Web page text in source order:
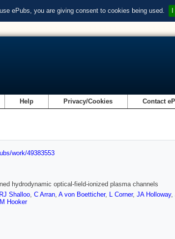
ePubs, you are giving consent to cookies being used.
Help Privacy/Cookies Contact
work/49383553
hydrodynamic optical-field-ionized plasma channels
RJ Shalloo, C Arran, A von Boetticher, L Corner, JA Holloway,
Hooker